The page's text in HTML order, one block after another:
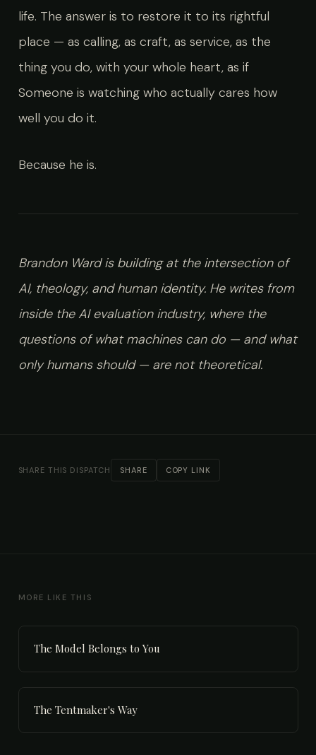
life. The answer is to restore it to its rightful
place — as calling, as craft, as service, as the
thing you do, with your whole heart, as if
Someone is watching who actually cares how
well you do it.
Because he is.
Brandon Ward is building at the intersection of
AI, theology, and human identity. He writes from
inside the AI evaluation industry, where the
questions of what machines can do — and what
only humans should — are not theoretical.
SHARE THIS DISPATCH SHARE COPY LINK
MORE LIKE THIS
The Model Belongs to You
The Tentmaker's Way